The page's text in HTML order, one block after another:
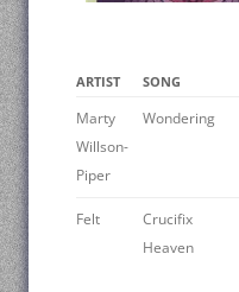
ARTIST SONG
Marty
Willson-
Piper
Wondering
Felt
Crucifix
Heaven